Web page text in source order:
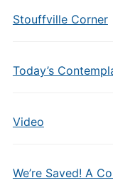
Stouffville Corner
Today’s
Video
We’re Saved! A